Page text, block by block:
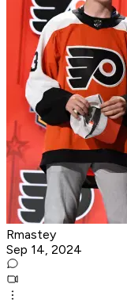
Rmastey
Sep 14, 2024